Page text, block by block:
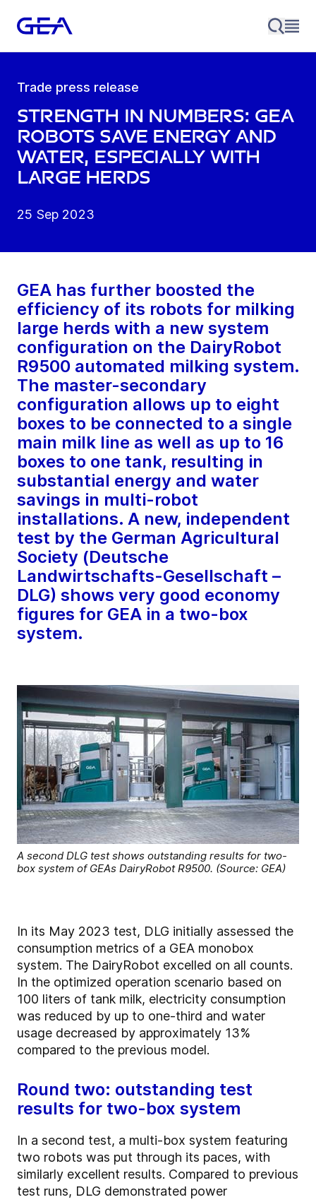
Trade press release
Strength in numbers: GEA
robots save energy and
water, especially with
large herds
25 Sep 2023
GEA has further boosted the
efficiency of its robots for milking
large herds with a new system
configuration on the DairyRobot
R9500 automated milking system.
The master-secondary
configuration allows up to eight
boxes to be connected to a single
main milk line as well as up to 16
boxes to one tank, resulting in
substantial energy and water
savings in multi-robot
installations. A new, independent
test by the German Agricultural
Society (Deutsche
Landwirtschafts-Gesellschaft –
DLG) shows very good economy
figures for GEA in a two-box
system.
A second DLG test shows outstanding results for two-
box system of GEAs DairyRobot R9500. (Source: GEA)
In its May 2023 test, DLG initially assessed the
consumption metrics of a GEA monobox
system. The DairyRobot excelled on all counts.
In the optimized operation scenario based on
100 liters of tank milk, electricity consumption
was reduced by up to one-third and water
usage decreased by approximately 13%
compared to the previous model.
Round two: outstanding test
results for two-box system
In a second test, a multi-box system featuring
two robots was put through its paces, with
similarly excellent results. Compared to previous
test runs, DLG demonstrated power